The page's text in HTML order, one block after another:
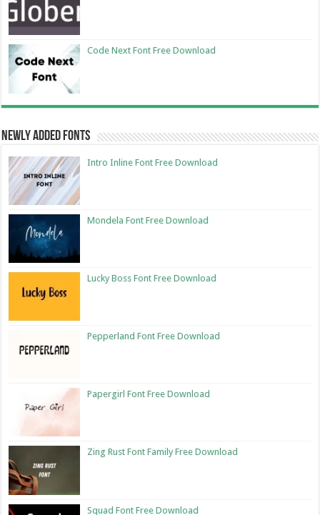
Code Next Font Free Download
Newly Added Fonts
Intro Inline Font Free Download
Mondela Font Free Download
Lucky Boss Font Free Download
Pepperland Font Free Download
Papergirl Font Free Download
Zing Rust Font Family Free Download
Squad Font Free Download